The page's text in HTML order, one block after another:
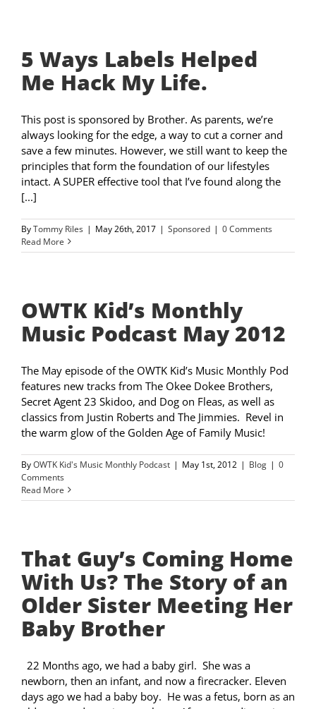
5 Ways Labels Helped
Me Hack My Life.
This post is sponsored by Brother. As parents, we’re
always looking for the edge, a way to cut a corner and
save a few minutes. However, we still want to keep the
principles that form the foundation of our lifestyles
intact. A SUPER effective tool that I’ve found along the
[...]
ByTommy Riles | May 26th, 2017 | Sponsored | 0 Comments
Read More
OWTK Kid’s Monthly
Music Podcast May 2012
The May episode of the OWTK Kid’s Music Monthly Pod
features new tracks from The Okee Dokee Brothers,
Secret Agent 23 Skidoo, and Dog on Fleas, as well as
classics from Justin Roberts and The Jimmies. Revel in
the warm glow of the Golden Age of Family Music!
ByOWTK Kid's Music Monthly Podcast | May 1st, 2012 | Blog | 0
Comments
Read More
That Guy’s Coming Home
With Us? The Story of an
Older Sister Meeting Her
Baby Brother
22 Months ago, we had a baby girl. She was a
newborn, then an infant, and now a firecracker. Eleven
days ago we had a baby boy. He was a fetus, born as an